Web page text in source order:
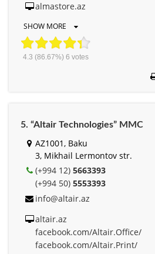
almastore.az
SHOW MORE
4.3 (86.67%) 6 votes
5. “Altair Technologies” MMC
AZ1001, Baku
3, Mikhail Lermontov str.
(+994 12) 5663393
(+994 50) 5553393
info@altair.az
altair.az
facebook.com/Altair.Office/
facebook.com/Altair.Print/